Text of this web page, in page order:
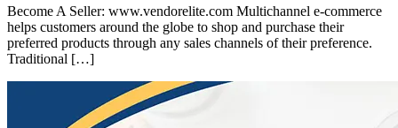
Become A Seller: www.vendorelite.com Multichannel e-commerce
helps customers around the globe to shop and purchase their
preferred products through any sales channels of their preference.
Traditional […]